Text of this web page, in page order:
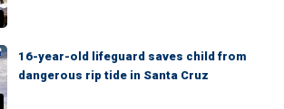
16-year-old lifeguard saves child from
dangerous rip tide in Santa Cruz